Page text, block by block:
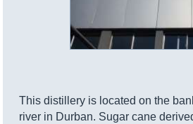
This distillery is located on the
river in Durban. Sugar cane